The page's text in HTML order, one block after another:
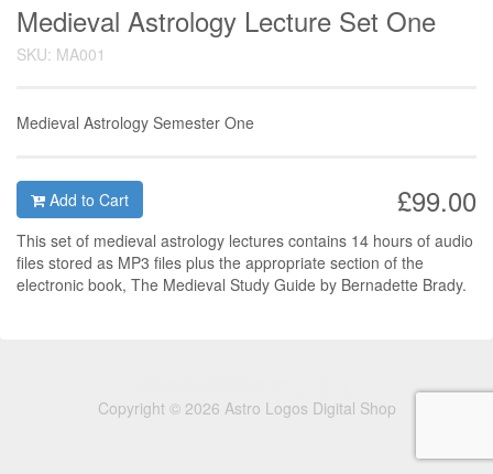
Medieval Astrology Lecture Set One
SKU: MA001
Medieval Astrology Semester One
£99.00
Add to Cart
This set of medieval astrology lectures contains 14 hours of audio
files stored as MP3 files plus the appropriate section of the
electronic book, The Medieval Study Guide by Bernadette Brady.
Copyright © 2026 Astro Logos Digital Shop